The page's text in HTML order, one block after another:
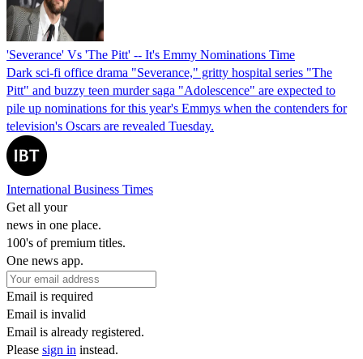
'Severance' Vs 'The Pitt' -- It's Emmy Nominations Time
Dark sci-fi office drama "Severance," gritty hospital series "The
Pitt" and buzzy teen murder saga "Adolescence" are expected to
pile up nominations for this year's Emmys when the contenders for
television's Oscars are revealed Tuesday.
International Business Times
Get all your
news in one place.
100's of premium titles.
One news app.
Email is required
Email is invalid
Email is already registered.
Please sign in instead.